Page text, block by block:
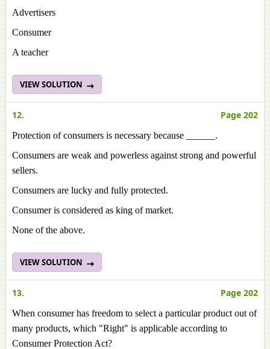
Advertisers
Consumer
A teacher
VIEW SOLUTION
12. Page 202
Protection of consumers is necessary because ______.
Consumers are weak and powerless against strong and powerful
sellers.
Consumers are lucky and fully protected.
Consumer is considered as king of market.
None of the above.
VIEW SOLUTION
13. Page 202
When consumer has freedom to select a particular product out of
many products, which "Right" is applicable according to
Consumer Protection Act?